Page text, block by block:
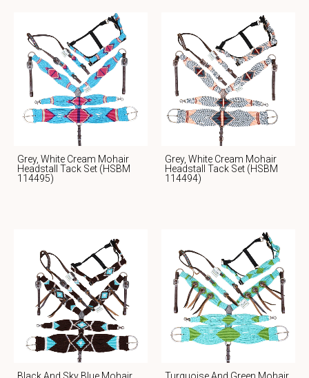
Grey, White Cream Mohair
Headstall Tack Set (HSBM
114495)
Grey, White Cream Mohair
Headstall Tack Set (HSBM
114494)